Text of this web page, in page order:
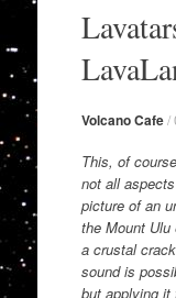
content
Volcano Cafe/
This, of
not all
picture of an
the Mount
a crustal
sound is
but applying it